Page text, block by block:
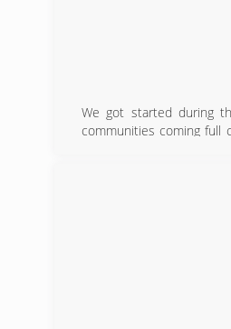
We got started during
communities coming full